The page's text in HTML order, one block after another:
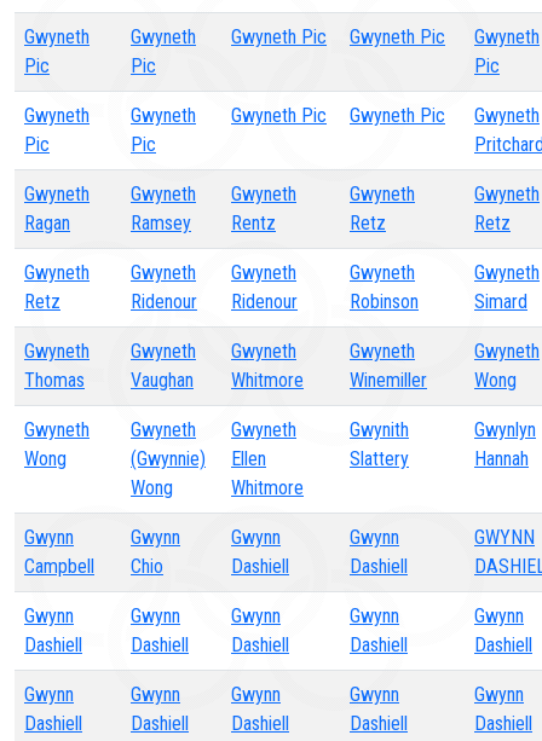
Gwyneth
Pic
Gwyneth
Pic
Gwyneth Pic Gwyneth Pic
Gwyneth
Pic
Gwyneth
Pic
Gwyneth
Pic
Gwyneth Pic Gwyneth Pic
Gwyneth
Gwyneth
Ragan
Gwyneth
Ramsey
Gwyneth
Rentz
Gwyneth
Retz
Gwyneth
Retz
Gwyneth
Retz
Gwyneth
Ridenour
Gwyneth
Ridenour
Gwyneth
Robinson
Gwyneth
Simard
Gwyneth
Thomas
Gwyneth
Vaughan
Gwyneth
Whitmore
Gwyneth
Winemiller
Gwyneth
Wong
Gwyneth
Wong
Gwyneth
(Gwynnie)
Wong
Gwyneth
Ellen
Whitmore
Gwynith
Slattery
Gwynlyn
Hannah
Gwynn
Campbell
Gwynn
Chio
Gwynn
Dashiell
Gwynn
Dashiell
GWYNN
Gwynn
Dashiell
Gwynn
Dashiell
Gwynn
Dashiell
Gwynn
Dashiell
Gwynn
Dashiell
Gwynn
Dashiell
Gwynn
Dashiell
Gwynn
Dashiell
Gwynn
Dashiell
Gwynn
Dashiell